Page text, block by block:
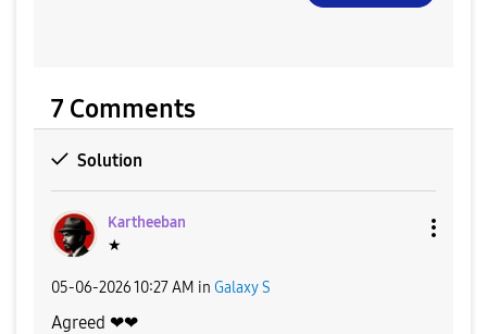
7 Comments
Solution
Kartheeban
★
‎05-06-202610:27 AM in Galaxy S
Agreed ❤❤